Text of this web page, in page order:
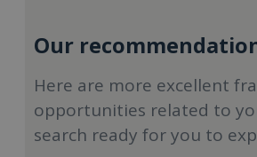
Our
Here are more excellent
opportunities related to
search ready for you to